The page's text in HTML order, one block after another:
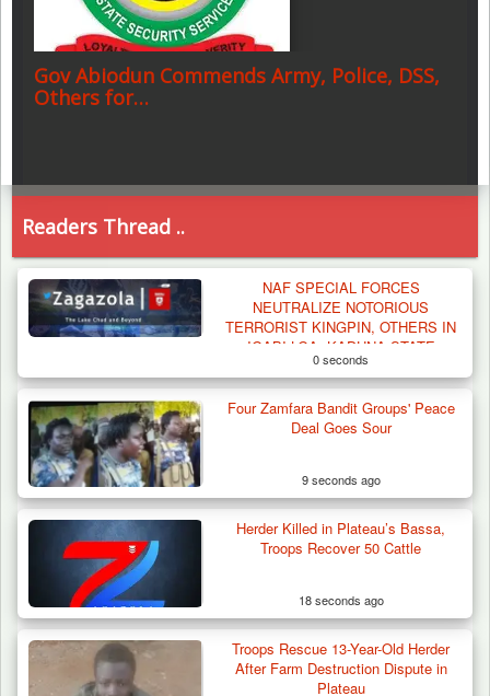
Gov Abiodun Commends Army, Police, DSS,
Others for…
Troops Destroy ISWAP Hideout, Recover
Three AK-47 Rifles…
Readers Thread ..
NAF SPECIAL FORCES
NEUTRALIZE NOTORIOUS
TERRORIST KINGPIN, OTHERS IN
IGABI LGA, KADUNA STATE
0 seconds
Four Zamfara Bandit Groups' Peace
Deal Goes Sour
9 seconds ago
Herder Killed in Plateau’s Bassa,
Troops Recover 50 Cattle
18 seconds ago
Troops Rescue 13-Year-Old Herder
After Farm Destruction Dispute in
Plateau